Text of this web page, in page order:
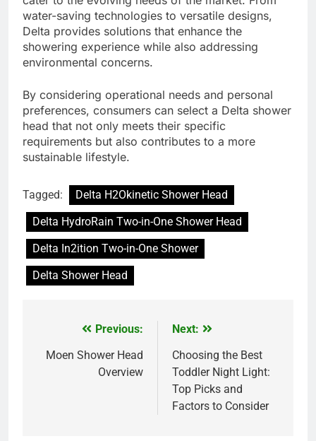
water-saving technologies to versatile designs,
Delta provides solutions that enhance the
showering experience while also addressing
environmental concerns.
By considering operational needs and personal
preferences, consumers can select a Delta shower
head that not only meets their specific
requirements but also contributes to a more
sustainable lifestyle.
Tagged:
Delta H2Okinetic Shower Head
Delta HydroRain Two-in-One Shower Head
Delta In2ition Two-in-One Shower
Delta Shower Head
navigation
Previous:
Moen Shower Head
Overview
Next:
Choosing the Best
Toddler Night Light:
Top Picks and
Factors to Consider